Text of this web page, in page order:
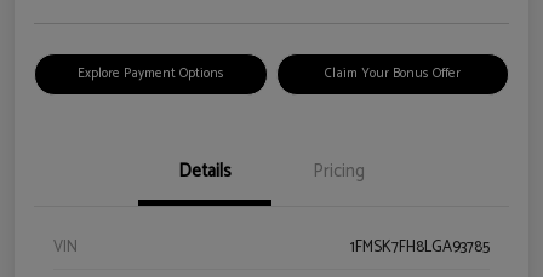
Explore Payment Options Claim Your Bonus Offer
Details Pricing
VIN
1FMSK7FH8LGA93785